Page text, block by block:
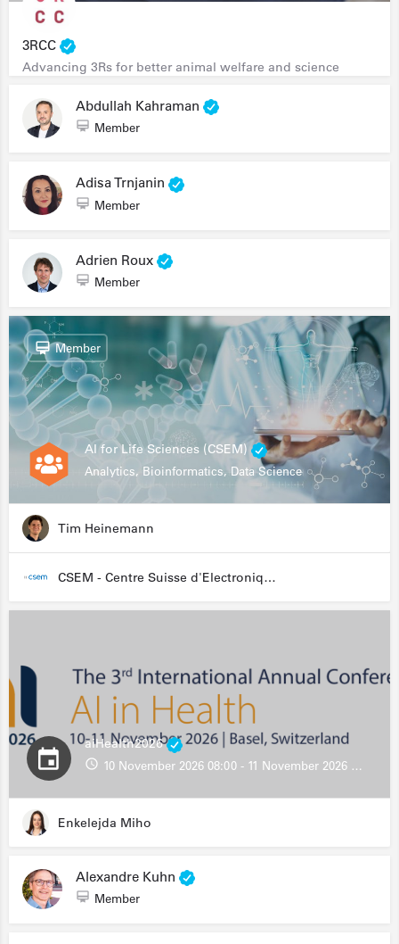
3RCC
Advancing 3Rs for better animal welfare and science
Abdullah Kahraman
Member
Adisa Trnjanin
Member
Adrien Roux
Member
AI for Life Sciences (CSEM)
Analytics, Bioinformatics, Data Science
Member
Tim Heinemann
CSEM - Centre Suisse d'Electronique et de Microtechnique
aiHealth2026
10 November 2026 08:00 - 11 November 2026 13:00
Enkelejda Miho
Alexandre Kuhn
Member